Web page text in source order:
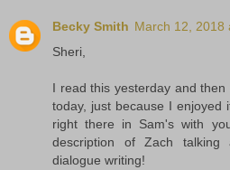
Becky Smith March 12, 2018
Sheri,
I read this yesterday and
today, just because I
right there in Sam's with
description of Zach talking
dialogue writing!